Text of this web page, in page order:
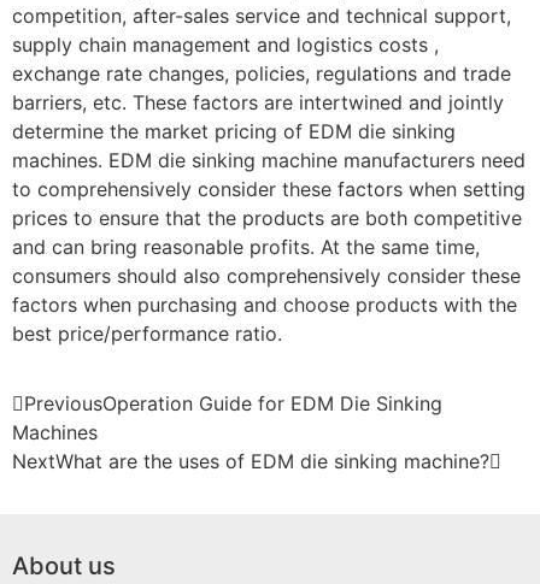
competition, after-sales service and technical support,
supply chain management and logistics costs ,
exchange rate changes, policies, regulations and trade
barriers, etc. These factors are intertwined and jointly
determine the market pricing of EDM die sinking
machines. EDM die sinking machine manufacturers need
to comprehensively consider these factors when setting
prices to ensure that the products are both competitive
and can bring reasonable profits. At the same time,
consumers should also comprehensively consider these
factors when purchasing and choose products with the
best price/performance ratio.
PreviousOperation Guide for EDM Die Sinking
Machines
NextWhat are the uses of EDM die sinking machine?
About us